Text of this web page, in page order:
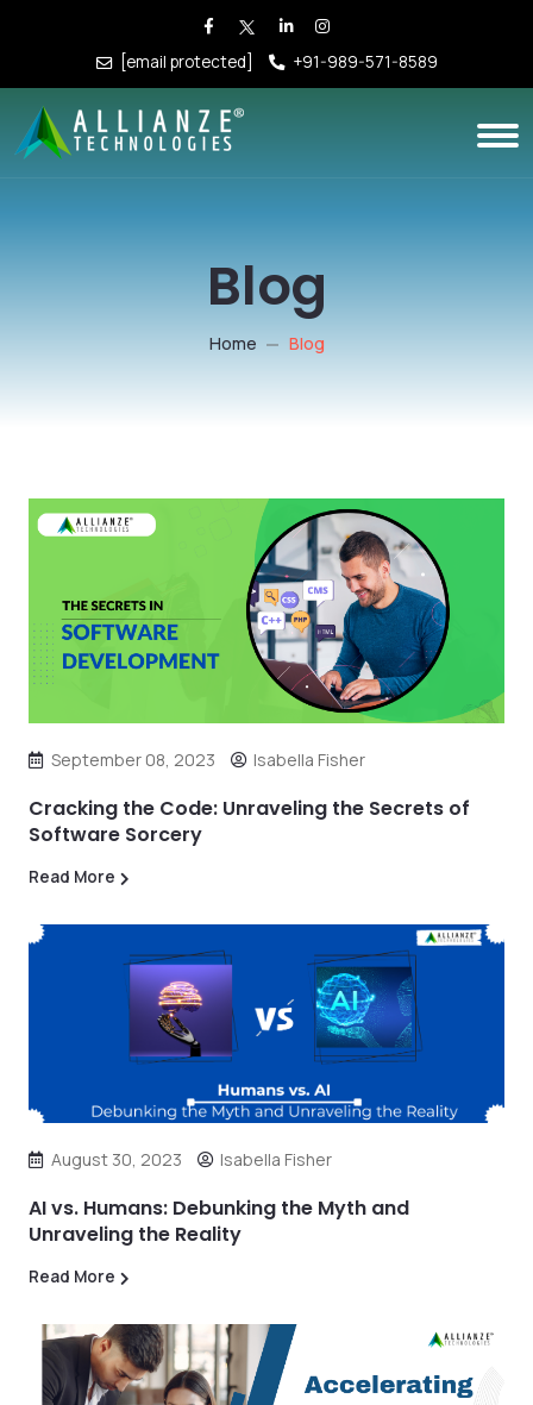
[email protected] +91-989-571-8589
Blog
Home Blog
September 08, 2023 Isabella Fisher
Cracking the Code: Unraveling the Secrets of
Software Sorcery
Read More
August 30, 2023 Isabella Fisher
AI vs. Humans: Debunking the Myth and
Unraveling the Reality
Read More